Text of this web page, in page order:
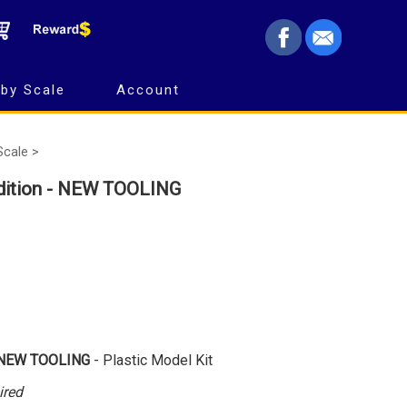
Scale Account
>
- NEW TOOLING
TOOLING - Plastic Model Kit